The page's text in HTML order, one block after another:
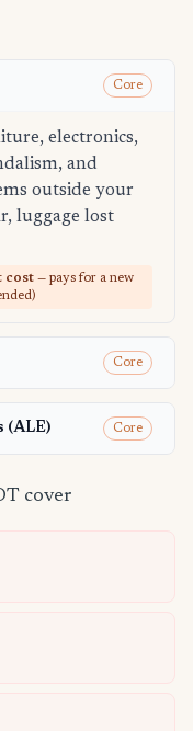
Core
electronics,
and
outside your
luggage lost
cost — pays for a new
Core
(ALE) Core
cover